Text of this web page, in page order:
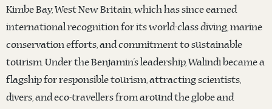
Kimbe Bay, West New Britain, which has since earned
international recognition for its world-class diving, marine
conservation efforts, and commitment to sustainable
tourism. Under the Benjamin’s leadership, Walindi became a
flagship for responsible tourism, attracting scientists,
divers, and eco-travellers from around the globe and